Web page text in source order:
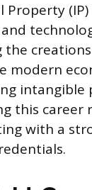
modern
this
with a